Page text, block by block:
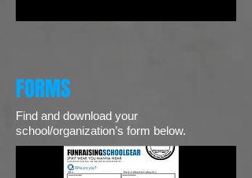
FORMS
Find and download your
school/organization’s form below.